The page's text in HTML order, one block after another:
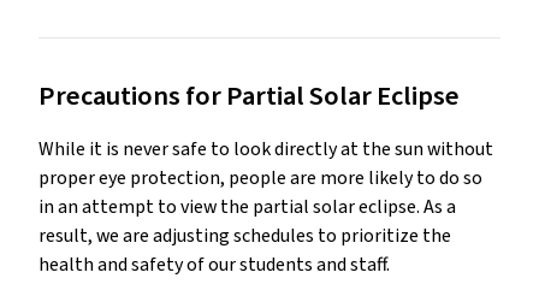
Precautions for Partial Solar Eclipse
While it is never safe to look directly at the sun without
proper eye protection, people are more likely to do so
in an attempt to view the partial solar eclipse. As a
result, we are adjusting schedules to prioritize the
health and safety of our students and staff.